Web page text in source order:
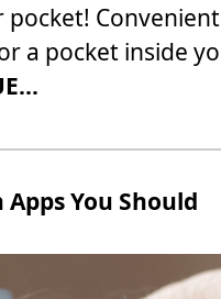
a pocket inside
You Should